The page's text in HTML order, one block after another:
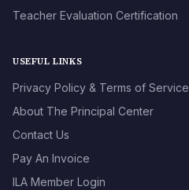
Teacher Evaluation Certification
USEFUL LINKS
Privacy Policy & Terms of Service
About The Principal Center
Contact Us
Pay An Invoice
ILA Member Login